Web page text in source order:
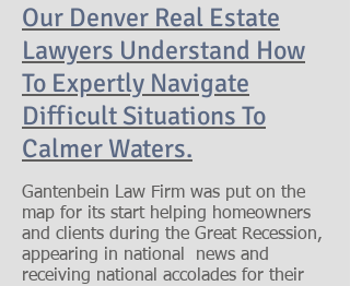
Our Denver Real Estate
Lawyers Understand How
To Expertly Navigate
Difficult Situations To
Calmer Waters.
Gantenbein Law Firm was put on the
map for its start helping homeowners
and clients during the Great Recession,
appearing in national news and
receiving national accolades for their